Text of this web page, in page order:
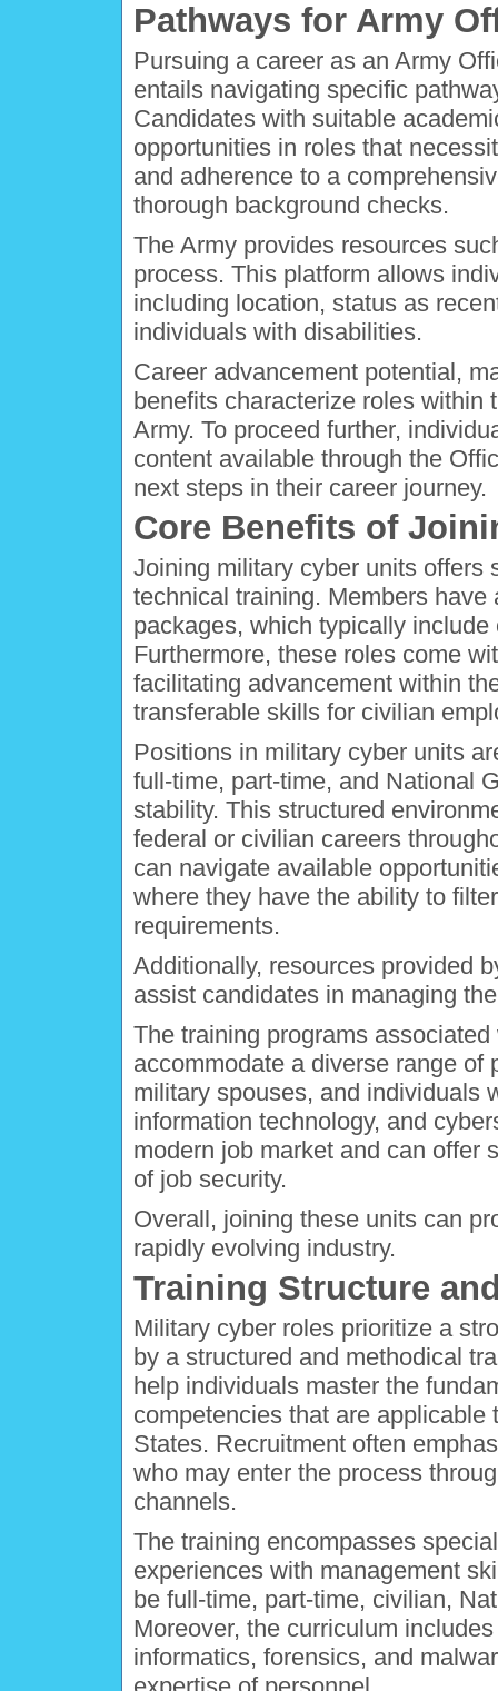
Pathways for Army
Pursuing a career as an Army
entails navigating specific
Candidates with suitable
opportunities in roles that
and adherence to a
thorough background checks.
The Army provides resources
process. This platform allows
including location, status as
individuals with disabilities.
Career advancement potential,
benefits characterize roles within
Army. To proceed further,
content available through the
next steps in their career journey.
Core Benefits of
Joining military cyber units offers
technical training. Members
packages, which typically
Furthermore, these roles come
facilitating advancement within
transferable skills for civilian
Positions in military cyber units
full-time, part-time, and National
stability. This structured
federal or civilian careers
can navigate available
where they have the ability to
requirements.
Additionally, resources provided
assist candidates in managing
The training programs
accommodate a diverse range of
military spouses, and individuals
information technology, and
modern job market and can offer
of job security.
Overall, joining these units can
rapidly evolving industry.
Training Structure
Military cyber roles prioritize a
by a structured and methodical
help individuals master the
competencies that are
States. Recruitment often
who may enter the process
channels.
The training encompasses
experiences with management
be full-time, part-time, civilian,
Moreover, the curriculum
informatics, forensics, and